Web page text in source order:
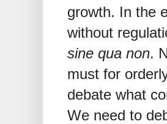
growth. In the
without
sine qua non.
must for
debate what
We need to